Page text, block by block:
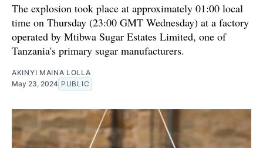
The explosion took place at approximately 01:00 local
time on Thursday (23:00 GMT Wednesday) at a factory
operated by Mtibwa Sugar Estates Limited, one of
Tanzania's primary sugar manufacturers.
AKINYI MAINA LOLLA
May 23, 2024 PUBLIC